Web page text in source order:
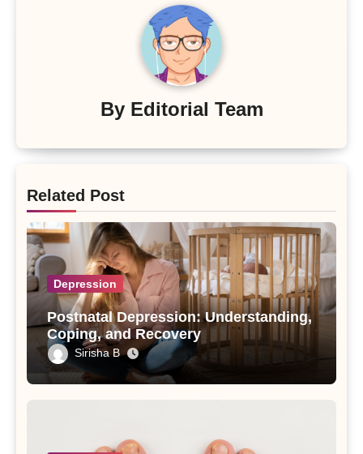
By Editorial Team
Related Post
Depression
Postnatal Depression: Understanding,
Coping, and Recovery
Sirisha B